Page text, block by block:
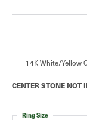
14K White/Yellow
CENTER STONE NOT
Ring Size